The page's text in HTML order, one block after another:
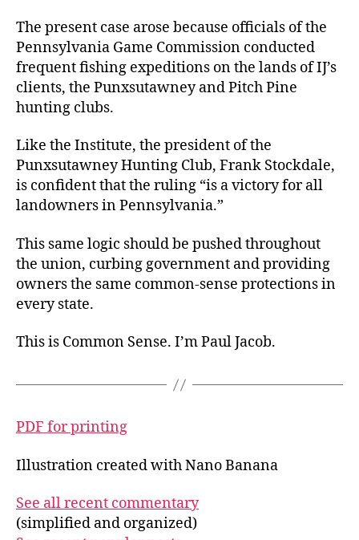
The present case arose because officials of the
Pennsylvania Game Commission conducted
frequent fishing expeditions on the lands of IJ’s
clients, the Punxsutawney and Pitch Pine
hunting clubs.
Like the Institute, the president of the
Punxsutawney Hunting Club, Frank Stockdale,
is confident that the ruling “is a victory for all
landowners in Pennsylvania.”
This same logic should be pushed throughout
the union, curbing government and providing
owners the same common-sense protections in
every state.
This is Common Sense. I’m Paul Jacob.
PDF for printing
Illustration created with Nano Banana
See all recent commentary
(simplified and organized)